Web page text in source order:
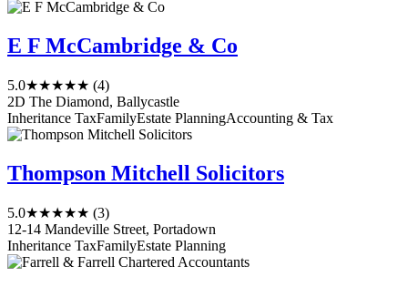
E F McCambridge & Co
5.0★★★★★ (4)
2D The Diamond, Ballycastle
Inheritance TaxFamilyEstate PlanningAccounting & Tax
Thompson Mitchell Solicitors
5.0★★★★★ (3)
12-14 Mandeville Street, Portadown
Inheritance TaxFamilyEstate Planning